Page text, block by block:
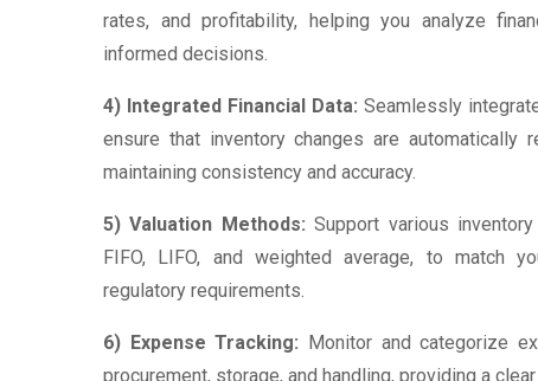
rates, and profitability, helping you analyze
informed decisions.
4) Integrated Financial Data: Seamlessly
ensure that inventory changes are automatically
maintaining consistency and accuracy.
5) Valuation Methods: Support various
FIFO, LIFO, and weighted average, to match
regulatory requirements.
6) Expense Tracking: Monitor and categorize
procurement, storage, and handling, providing a